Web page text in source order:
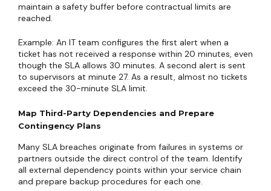
maintain a safety buffer before contractual limits are
reached.
Example: An IT team configures the first alert when a
ticket has not received a response within 20 minutes, even
though the SLA allows 30 minutes. A second alert is sent
to supervisors at minute 27. As a result, almost no tickets
exceed the 30-minute SLA limit.
Map Third-Party Dependencies and Prepare
Contingency Plans
Many SLA breaches originate from failures in systems or
partners outside the direct control of the team. Identify
all external dependency points within your service chain
and prepare backup procedures for each one.